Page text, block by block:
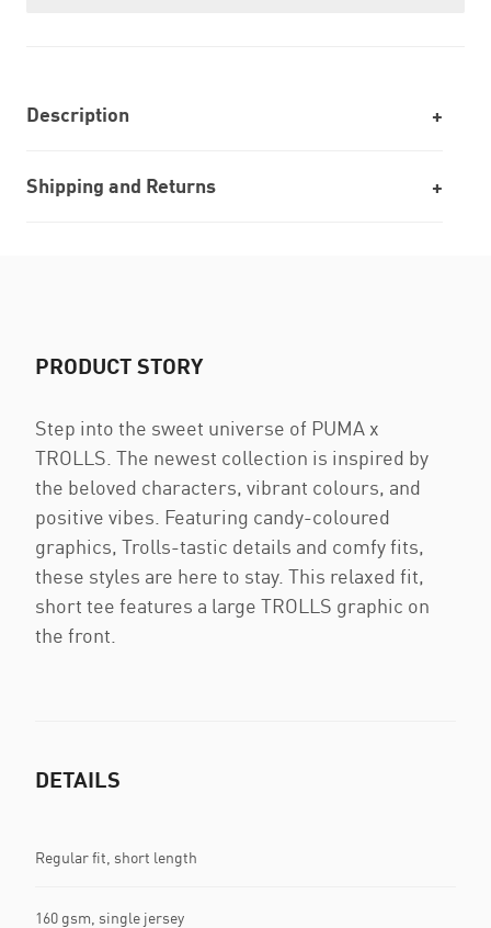
Description
Shipping and Returns
PRODUCT STORY
Step into the sweet universe of PUMA x
TROLLS. The newest collection is inspired by
the beloved characters, vibrant colours, and
positive vibes. Featuring candy-coloured
graphics, Trolls-tastic details and comfy fits,
these styles are here to stay. This relaxed fit,
short tee features a large TROLLS graphic on
the front.
DETAILS
Regular fit, short length
160 gsm, single jersey